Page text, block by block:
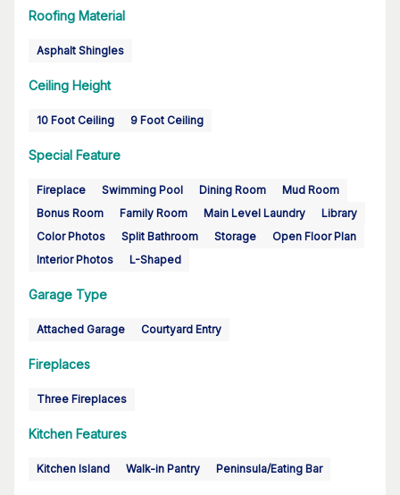
Roofing Material
Asphalt Shingles
Ceiling Height
10 Foot Ceiling 9 Foot Ceiling
Special Feature
Fireplace Swimming Pool Dining Room
Mud Room
Bonus Room
Family Room Main Level Laundry
Library
Color Photos
Split Bathroom Storage
Open Floor Plan
Interior Photos
L-Shaped
Garage Type
Attached Garage Courtyard Entry
Fireplaces
Three Fireplaces
Kitchen Features
Kitchen Island Walk-in Pantry Peninsula/Eating Bar